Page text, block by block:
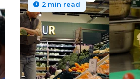
2 min read